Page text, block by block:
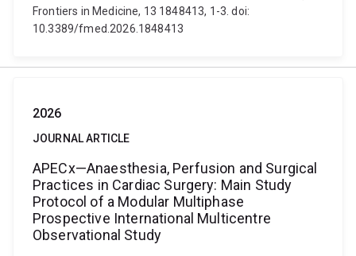
Frontiers in Medicine, 13 1848413, 1-3. doi:
10.3389/fmed.2026.1848413
2026
JOURNAL ARTICLE
APECx—Anaesthesia, Perfusion and Surgical
Practices in Cardiac Surgery: Main Study
Protocol of a Modular Multiphase
Prospective International Multicentre
Observational Study